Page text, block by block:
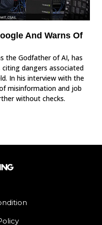
And Warns Of
the Godfather of AI, has
dangers associated
In his interview with the
misinformation and job
without checks.